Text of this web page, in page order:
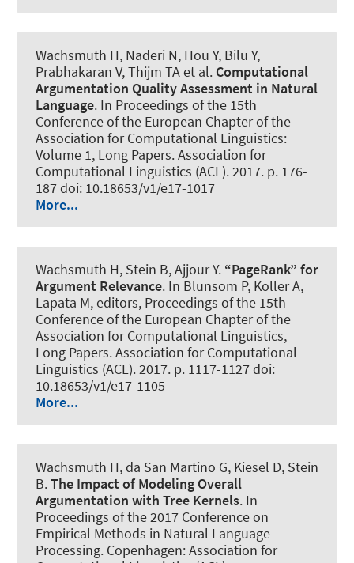
Wachsmuth H, Naderi N, Hou Y, Bilu Y,
Prabhakaran V, Thijm TA et al. Computational
Argumentation Quality Assessment in Natural
Language. In Proceedings of the 15th
Conference of the European Chapter of the
Association for Computational Linguistics:
Volume 1, Long Papers. Association for
Computational Linguistics (ACL). 2017. p. 176-
187 doi: 10.18653/v1/e17-1017
More...
Wachsmuth H, Stein B, Ajjour Y. “PageRank” for
Argument Relevance. In Blunsom P, Koller A,
Lapata M, editors, Proceedings of the 15th
Conference of the European Chapter of the
Association for Computational Linguistics,
Long Papers. Association for Computational
Linguistics (ACL). 2017. p. 1117-1127 doi:
10.18653/v1/e17-1105
More...
Wachsmuth H, da San Martino G, Kiesel D, Stein
B.The Impact of Modeling Overall
Argumentation with Tree Kernels. In
Proceedings of the 2017 Conference on
Empirical Methods in Natural Language
Processing. Copenhagen: Association for